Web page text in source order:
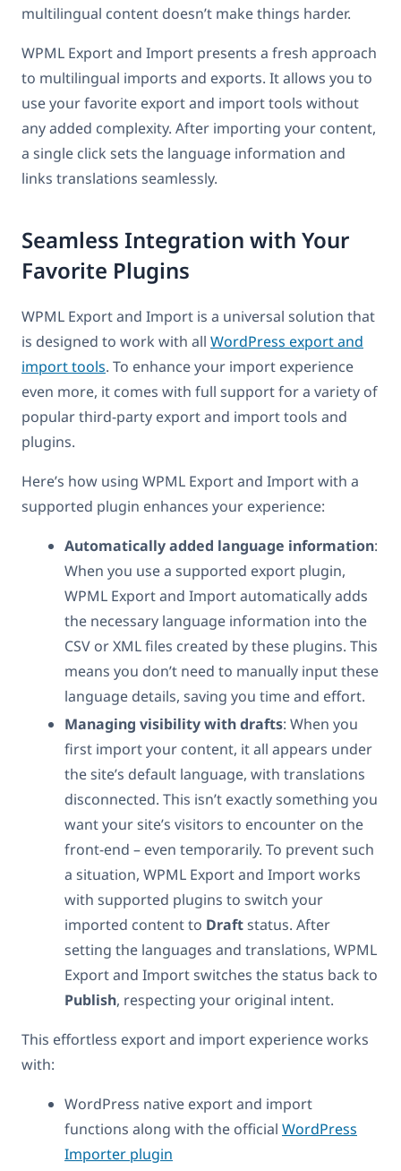
multilingual content doesn’t make things harder.
WPML Export and Import presents a fresh approach
to multilingual imports and exports. It allows you to
use your favorite export and import tools without
any added complexity. After importing your content,
a single click sets the language information and
links translations seamlessly.
Seamless Integration with Your
Favorite Plugins
WPML Export and Import is a universal solution that
is designed to work with all WordPress export and
import tools. To enhance your import experience
even more, it comes with full support for a variety of
popular third-party export and import tools and
plugins.
Here’s how using WPML Export and Import with a
supported plugin enhances your experience:
Automatically added language information:
When you use a supported export plugin,
WPML Export and Import automatically adds
the necessary language information into the
CSV or XML files created by these plugins. This
means you don’t need to manually input these
language details, saving you time and effort.
Managing visibility with drafts: When you
first import your content, it all appears under
the site’s default language, with translations
disconnected. This isn’t exactly something you
want your site’s visitors to encounter on the
front-end – even temporarily. To prevent such
a situation, WPML Export and Import works
with supported plugins to switch your
imported content to Draftstatus. After
setting the languages and translations, WPML
Export and Import switches the status back to
Publish, respecting your original intent.
This effortless export and import experience works
with:
WordPress native export and import
functions along with the official WordPress
Importer plugin